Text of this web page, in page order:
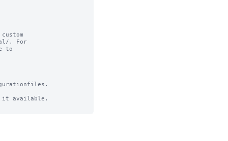
. For
to
it available.